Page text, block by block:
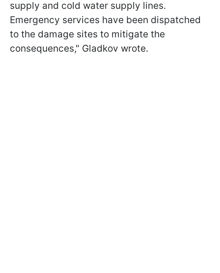
supply and cold water supply lines.
Emergency services have been dispatched
to the damage sites to mitigate the
consequences," Gladkov wrote.